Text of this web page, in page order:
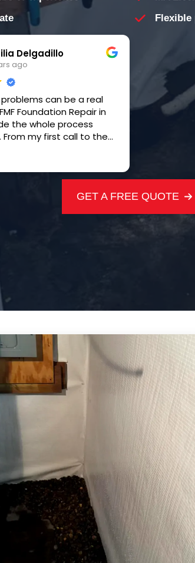
Flexible
Delgadillo
ago
can be a real
Foundation Repair in
the whole process
my first call to the
their communication
and the quality of their
notch. If you need
choose. They are reliable,
and will ensure the job is
GET A FREE QUOTE